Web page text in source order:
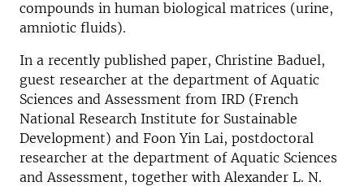
compounds in human biological matrices (urine,
amniotic fluids).
In a recently published paper, Christine Baduel,
guest researcher at the department of Aquatic
Sciences and Assessment from IRD (French
National Research Institute for Sustainable
Development) and Foon Yin Lai, postdoctoral
researcher at the department of Aquatic Sciences
and Assessment, together with Alexander L. N.